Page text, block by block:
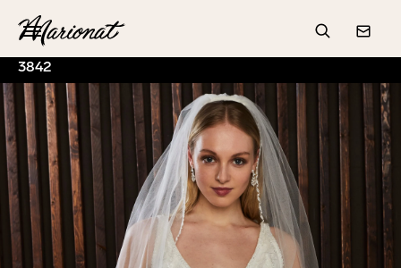
Hamburger
Search
3842